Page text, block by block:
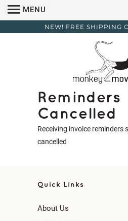
NEW! FREE SHIPPING
MENU
Reminders
Cancelled
Receiving invoice reminders
cancelled
Quick Links
About Us